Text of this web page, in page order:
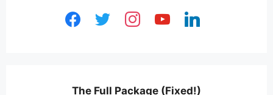
facebooktwitter instagramyoutubelinkedin
The Full Package (Fixed!)